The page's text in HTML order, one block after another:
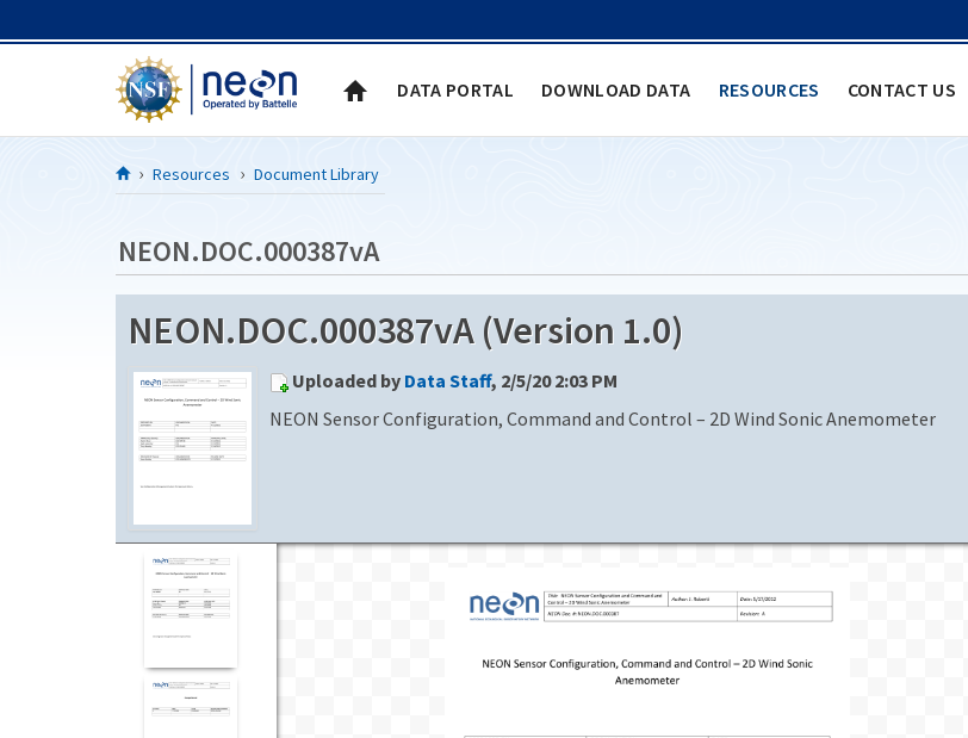
DATA PORTAL DOWNLOAD DATA RESOURCES CONTACT US
Resources Document Library
NEON.DOC.000387vA
NEON.DOC.000387vA (Version 1.0)
Uploaded by Data Staff, 2/5/20 2:03 PM
NEON Sensor Configuration, Command and Control – 2D Wind Sonic Anemometer